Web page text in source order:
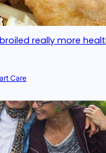
really more
Care